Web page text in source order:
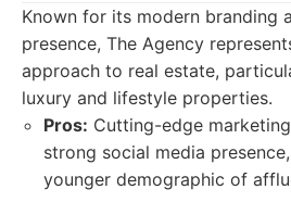
Known for its modern branding
presence, The Agency
approach to real estate,
luxury and lifestyle properties.
Pros: Cutting-edge
strong social media
younger demographic of